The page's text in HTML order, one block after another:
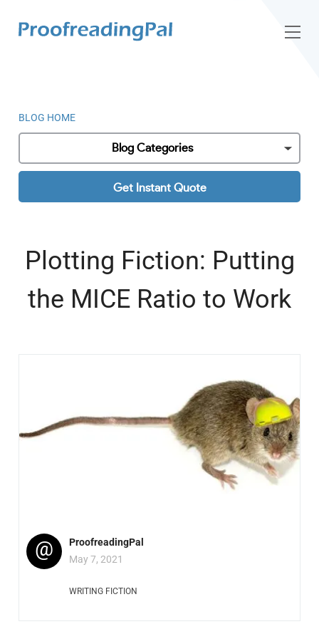
BLOG HOME
Blog Categories
Get Instant Quote
Plotting Fiction: Putting
the MICE Ratio to Work
@
ProofreadingPal
May 7, 2021
WRITING FICTION